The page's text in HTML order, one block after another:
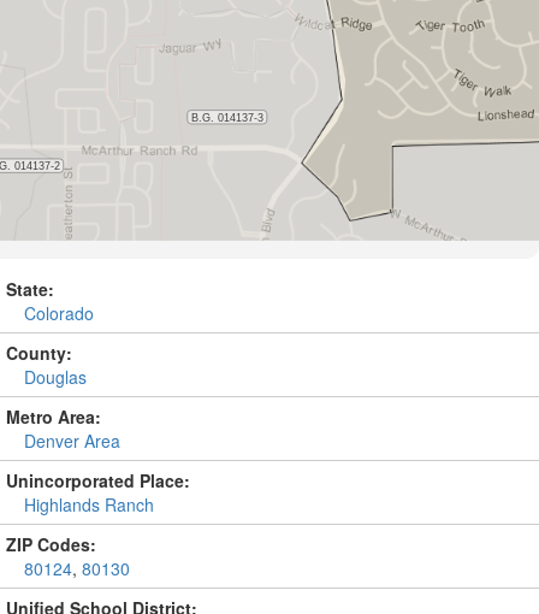
State:
Colorado
County:
Douglas
Metro Area:
Denver Area
Unincorporated Place:
Highlands Ranch
ZIP Codes:
80124, 80130
Unified School District: